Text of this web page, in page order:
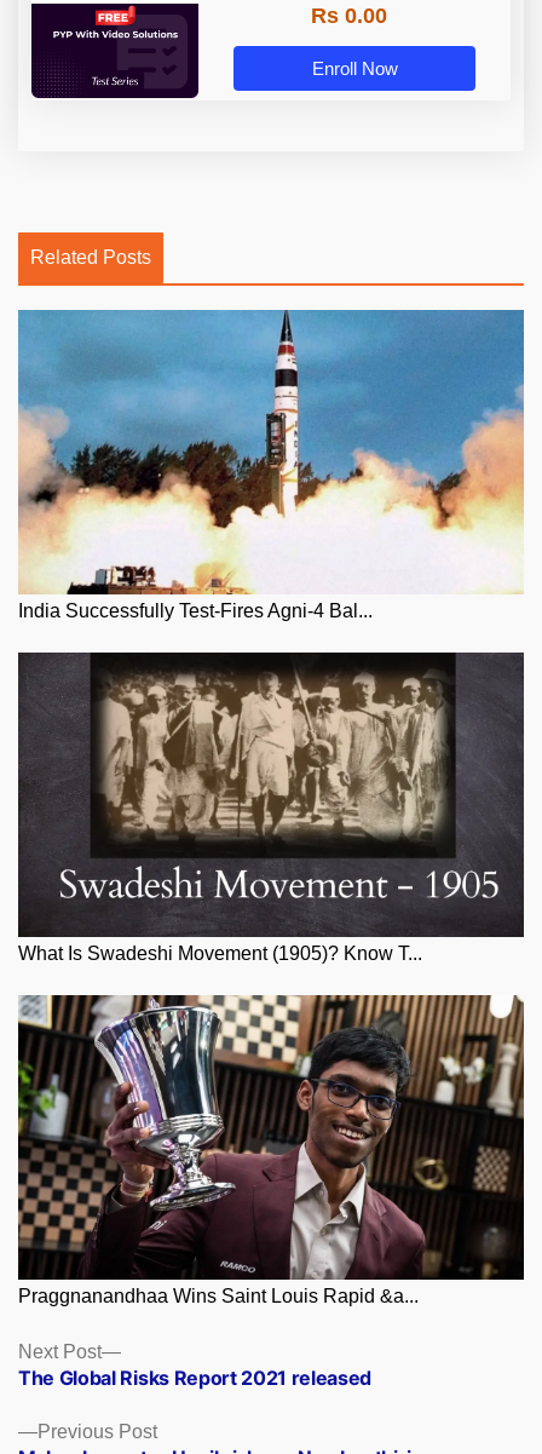
Rs 0.00
Enroll Now
Related Posts
India Successfully Test-Fires Agni-4 Bal...
What Is Swadeshi Movement (1905)? Know T...
Praggnanandhaa Wins Saint Louis Rapid &a...
Posts
navigation
Previous PostPrevious
Next Post
Next
post:
The Global Risks Report 2021 released